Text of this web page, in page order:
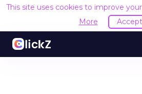
This site uses cookies to improve
More
Accept